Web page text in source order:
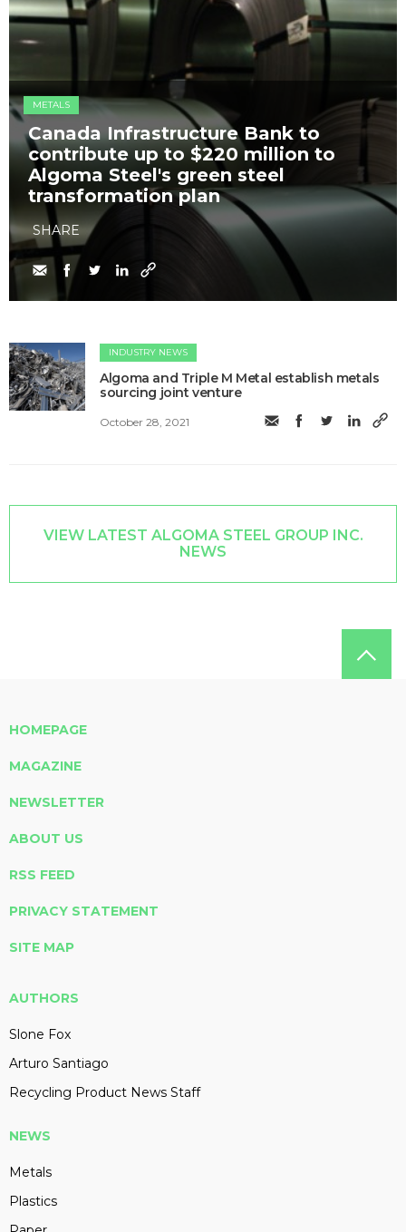
METALS
Canada Infrastructure Bank to
contribute up to $220 million to
Algoma Steel's green steel
transformation plan
SHARE
INDUSTRY NEWS
Algoma and Triple M Metal establish metals
sourcing joint venture
October 28, 2021
VIEW LATEST ALGOMA STEEL GROUP INC.
NEWS
HOMEPAGE
MAGAZINE
NEWSLETTER
ABOUT US
RSS FEED
PRIVACY STATEMENT
SITE MAP
AUTHORS
Slone Fox
Arturo Santiago
Recycling Product News Staff
NEWS
Metals
Plastics